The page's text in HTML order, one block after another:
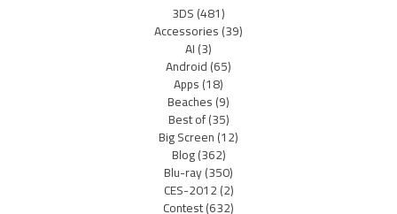
3DS(481)
Accessories(39)
AI(3)
Android(65)
Apps(18)
Beaches(9)
Best of(35)
Big Screen(12)
Blog(362)
Blu-ray(350)
CES-2012(2)
Contest(632)